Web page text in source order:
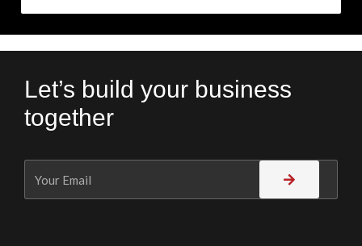
Let’s build your business
together